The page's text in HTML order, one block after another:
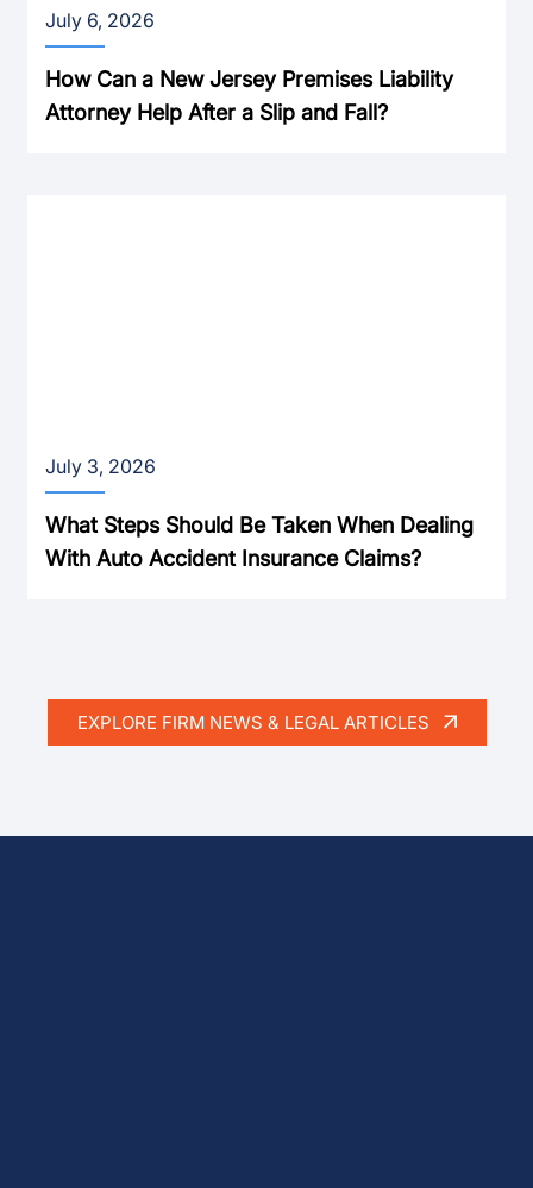
July 6, 2026
How Can a New Jersey Premises Liability
Attorney Help After a Slip and Fall?
July 3, 2026
What Steps Should Be Taken When Dealing
With Auto Accident Insurance Claims?
EXPLORE FIRM NEWS & LEGAL ARTICLES